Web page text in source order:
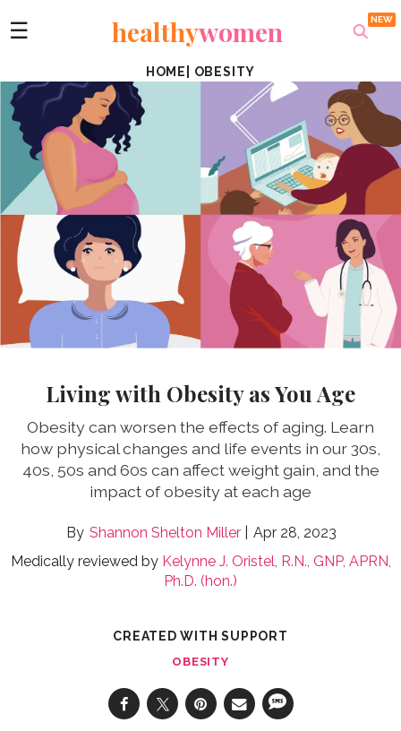
☰ healthywomen
HOME OBESITY
Living with Obesity as You Age
Obesity can worsen the effects of aging. Learn
how physical changes and life events in our 30s,
40s, 50s and 60s can affect weight gain, and the
impact of obesity at each age
Shannon Shelton Miller
Apr 28, 2023
Medically reviewed by Kelynne J. Oristel, R.N., GNP, APRN,
Ph.D. (hon.)
CREATED WITH SUPPORT
OBESITY